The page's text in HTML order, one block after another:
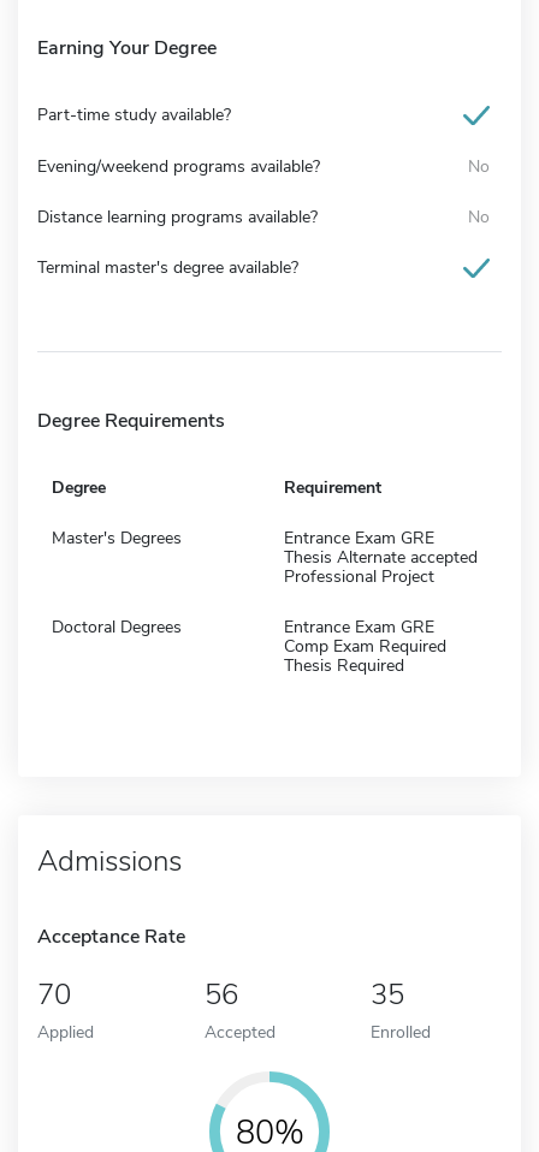
Earning Your Degree
Part-time study available?
Evening/weekend programs available? No
Distance learning programs available? No
Terminal master's degree available?
Degree Requirements
Degree Requirement
Master's Degrees
Entrance Exam GRE
Thesis Alternate accepted
Professional Project
Doctoral Degrees
Entrance Exam GRE
Comp Exam Required
Thesis Required
Admissions
Acceptance Rate
70
Applied
56
Accepted
35
Enrolled
80%